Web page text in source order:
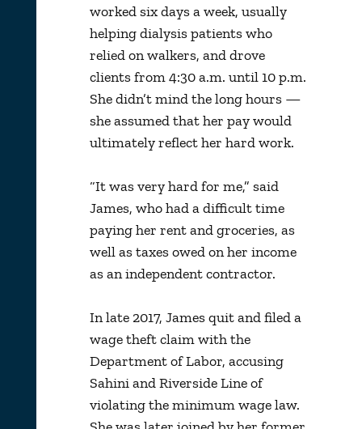
worked six days a week, usually
helping dialysis patients who
relied on walkers, and drove
clients from 4:30 a.m. until 10 p.m.
She didn’t mind the long hours —
she assumed that her pay would
ultimately reflect her hard work.
“It was very hard for me,” said
James, who had a difficult time
paying her rent and groceries, as
well as taxes owed on her income
as an independent contractor.
In late 2017, James quit and filed a
wage theft claim with the
Department of Labor, accusing
Sahini and Riverside Line of
violating the minimum wage law.